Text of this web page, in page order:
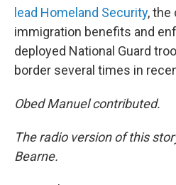
lead Homeland Security, the
immigration benefits and
deployed National Guard
border several times in
Obed Manuel contributed.
The radio version of this
Bearne.